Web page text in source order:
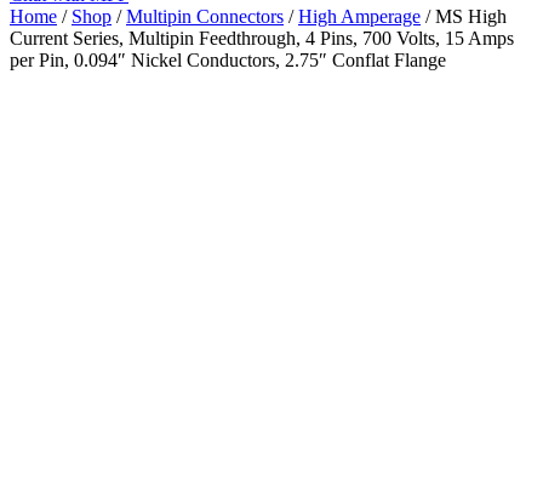
Home / Shop /Multipin Connectors /High Amperage / MS High
Current Series, Multipin Feedthrough, 4 Pins, 700 Volts, 15 Amps
per Pin, 0.094″ Nickel Conductors, 2.75″ Conflat Flange